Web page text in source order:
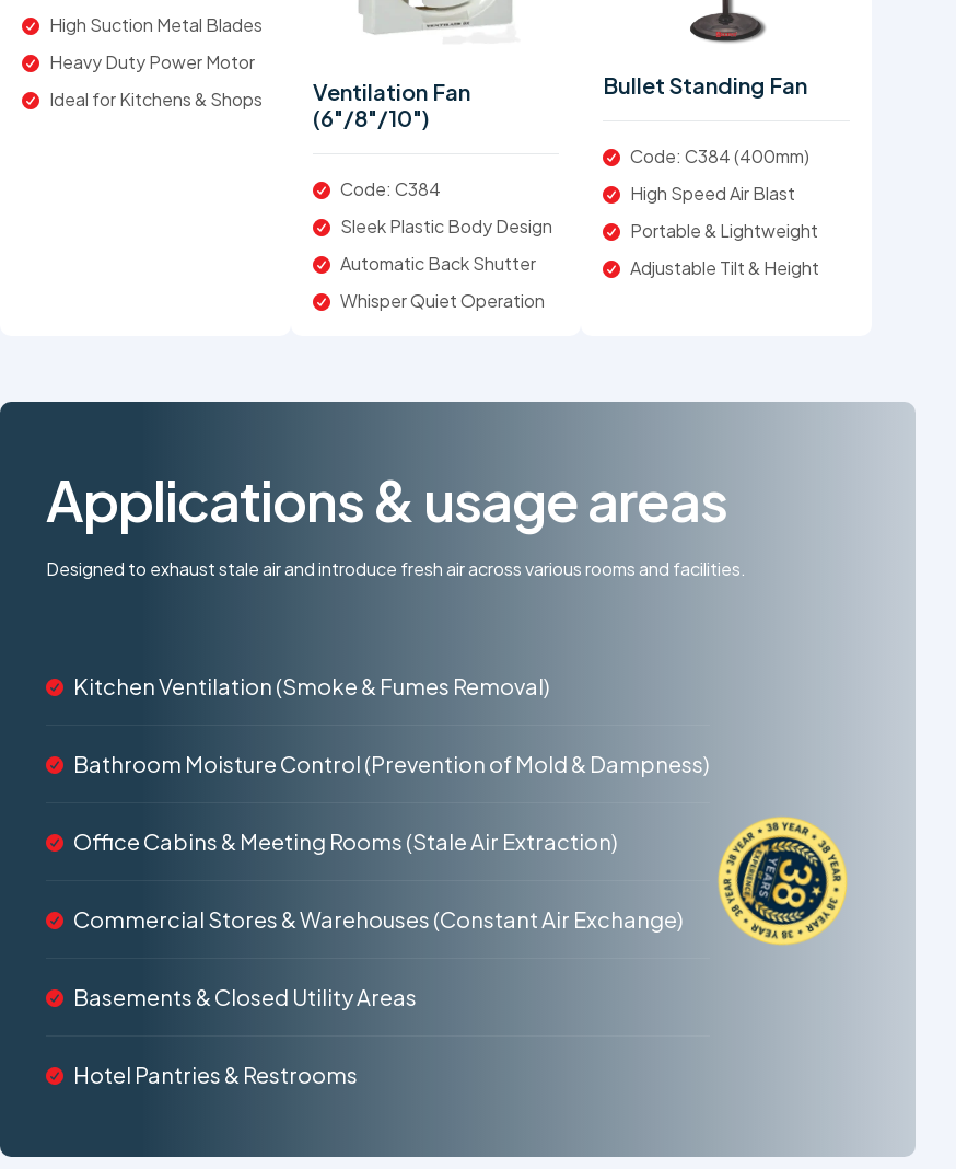
High Suction Metal Blades
Heavy Duty Power Motor
Ideal for Kitchens & Shops
Ventilation Fan
(6"/8"/10")
Code: C384
Sleek Plastic Body Design
Automatic Back Shutter
Whisper Quiet Operation
Bullet Standing Fan
Code: C384 (400mm)
High Speed Air Blast
Portable & Lightweight
Adjustable Tilt & Height
Applications & usage areas
Designed to exhaust stale air and introduce fresh air across various rooms and facilities.
Kitchen Ventilation (Smoke & Fumes Removal)
Bathroom Moisture Control (Prevention of Mold & Dampness)
Office Cabins & Meeting Rooms (Stale Air Extraction)
Commercial Stores & Warehouses (Constant Air Exchange)
Basements & Closed Utility Areas
Hotel Pantries & Restrooms